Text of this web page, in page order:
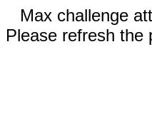
Max challenge
Please refresh the